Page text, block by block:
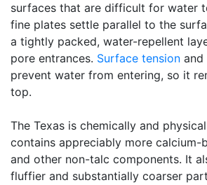
surfaces that are difficult for water
fine plates settle parallel to the
a tightly packed, water-repellent
pore entrances. Surface tension and
prevent water from entering, so it
top.
The Texas is chemically and
contains appreciably more calcium-
and other non-talc components. It
fluffier and substantially coarser